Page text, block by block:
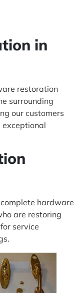
in
restoration
surrounding
our customers
hardware
are restoring
service